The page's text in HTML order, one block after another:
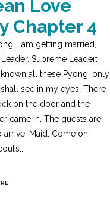
Love
Chapter 4
I am getting married,
Supreme Leader:
known all these Pyong, only
see in my eyes. There
on the door and the
came in. The guests are
arrive. Maid: Come on